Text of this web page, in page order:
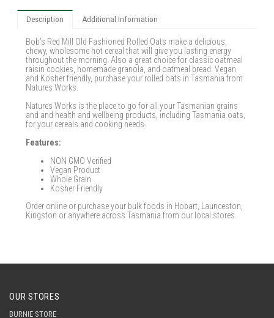
Description Additional Information
Bob’s Red Mill Old Fashioned Rolled Oats make a delicious,
chewy, wholesome hot cereal that will give you lasting energy
throughout the morning. Also a great choice for classic oatmeal
raisin cookies, homemade granola, and oatmeal bread. Vegan
and Kosher friendly, purchase your rolled oats in Tasmania from
Natures Works.
Natures Works is the place to go for all your Tasmanian grains
and and health and wellbeing products, including Tasmania oats,
for your cereals and cooking needs.
Features:
NON GMO Verified
Vegan Product
Whole Grain
Kosher Friendly
Order online or purchase your bulk foods in Hobart, Launceston,
Kingston or anywhere across Tasmania from our local stores.
OUR STORES
BURNIE STORE